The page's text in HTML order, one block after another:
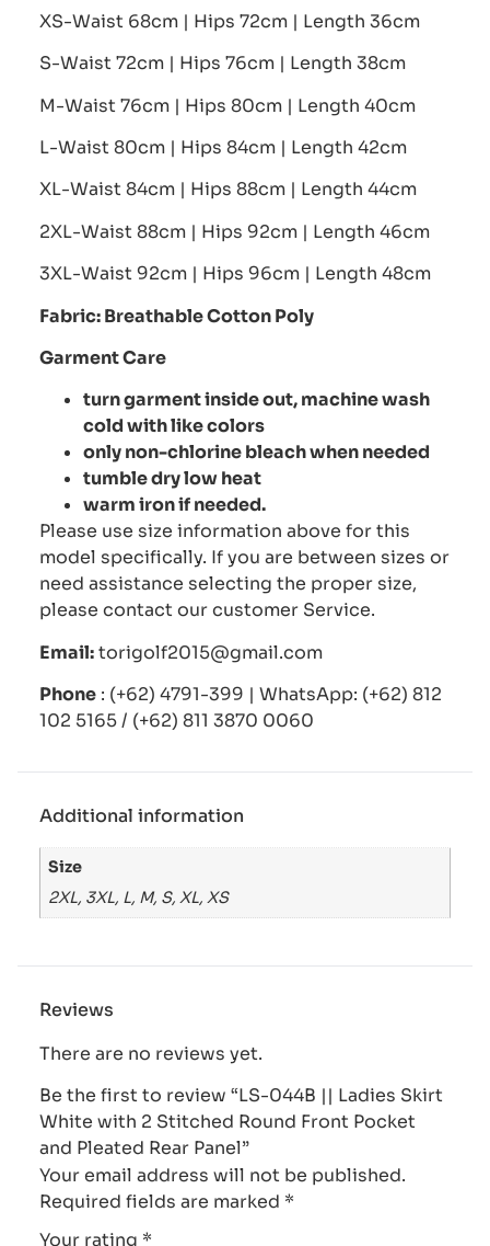
XS-Waist 68cm | Hips 72cm | Length 36cm
S-Waist 72cm | Hips 76cm | Length 38cm
M-Waist 76cm | Hips 80cm | Length 40cm
L-Waist 80cm | Hips 84cm | Length 42cm
XL-Waist 84cm | Hips 88cm | Length 44cm
2XL-Waist 88cm | Hips 92cm | Length 46cm
3XL-Waist 92cm | Hips 96cm | Length 48cm
Fabric: Breathable Cotton Poly
Garment Care
turn garment inside out, machine wash
cold with like colors
only non-chlorine bleach when needed
tumble dry low heat
warm iron if needed.
Please use size information above for this
model specifically. If you are between sizes or
need assistance selecting the proper size,
please contact our customer Service.
Email:torigolf2015@gmail.com
Phone : (+62) 4791-399 | WhatsApp: (+62) 812
102 5165 / (+62) 811 3870 0060
Additional information
Size
2XL, 3XL, L, M, S, XL, XS
Reviews
There are no reviews yet.
Be the first to review “LS-044B || Ladies Skirt
White with 2 Stitched Round Front Pocket
and Pleated Rear Panel”
Your email address will not be published.
Required fields are marked *
Your rating *